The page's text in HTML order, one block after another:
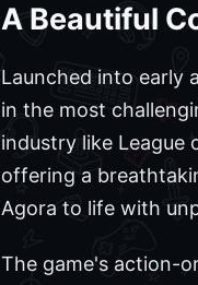
A Beautiful
Launched into early
in the most
industry like League
offering a
Agora to life with
The game's action-